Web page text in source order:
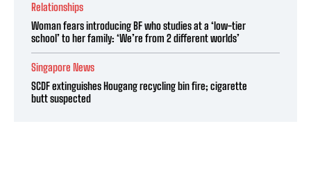
Relationships
Woman fears introducing BF who studies at a ‘low-tier
school’ to her family: ‘We’re from 2 different worlds’
Singapore News
SCDF extinguishes Hougang recycling bin fire; cigarette
butt suspected